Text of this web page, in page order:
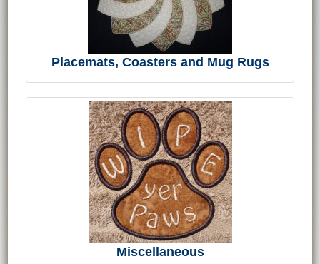
Placemats, Coasters and Mug Rugs
Miscellaneous